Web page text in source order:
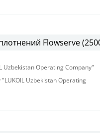
Flowserve
Uzbekistan Operating Company"
Uzbekistan Operating